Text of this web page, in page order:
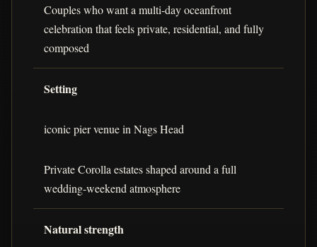
Couples who want a multi-day oceanfront
celebration that feels private, residential, and fully
composed
Setting
iconic pier venue in Nags Head
Private Corolla estates shaped around a full
wedding-weekend atmosphere
Natural strength